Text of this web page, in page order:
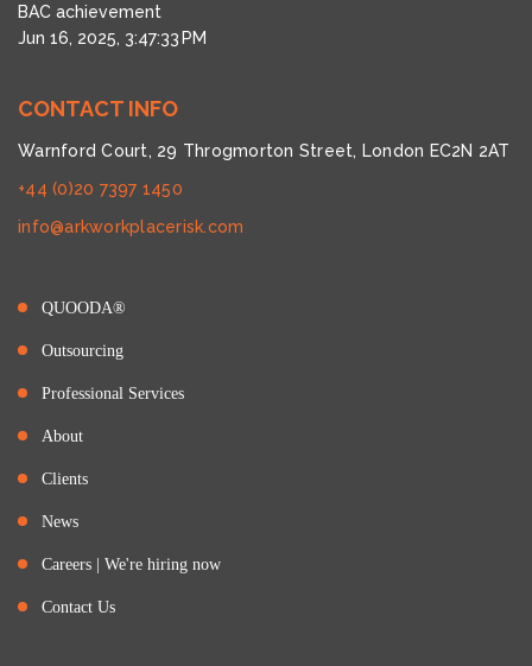
BAC achievement
Jun 16, 2025, 3:47:33 PM
CONTACT INFO
Warnford Court, 29 Throgmorton Street, London EC2N 2AT
+44 (0)20 7397 1450
info@arkworkplacerisk.com
QUOODA®
Outsourcing
Professional Services
About
Clients
News
Careers | We're hiring now
Contact Us